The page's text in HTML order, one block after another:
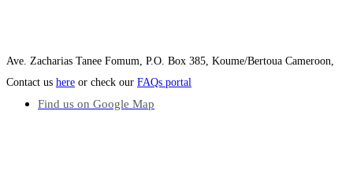
Ave. Zacharias Tanee Fomum, P.O. Box 385, Koume/Bertoua Cameroon,
Contact us here or check our FAQs portal
Find us on Google Map